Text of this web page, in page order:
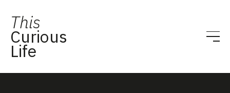
This
Curious
Life